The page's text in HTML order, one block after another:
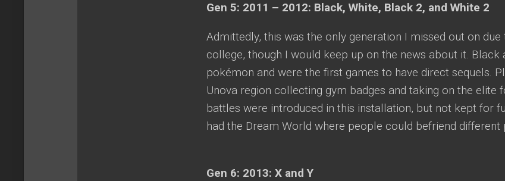
Gen 5: 2011 – 2012: Black, White, Black 2, and White 2
Admittedly, this was the only generation I missed out on
college, though I would keep up on the news about it. Black
pokémon and were the first games to have direct sequels.
Unova region collecting gym badges and taking on the elite
battles were introduced in this installation, but not kept for
had the Dream World where people could befriend different
Gen 6: 2013: X and Y